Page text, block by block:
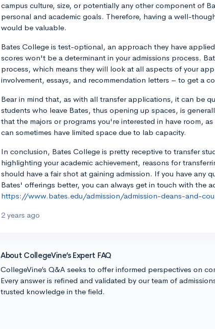
campus culture, size, or potentially any other component of
personal and academic goals. Therefore, having a well-
would be valuable.
Bates College is test-optional, an approach they have applied
scores won't be a determinant in your admissions process.
process, which means they will look at all aspects of your
involvement, essays, and recommendation letters – to get a
Bear in mind that, as with all transfer applications, it can be
students who leave Bates, thus opening up spaces, is
that the majors or programs you're interested in have room,
can sometimes have limited space due to lab capacity.
In conclusion, Bates College is pretty receptive to transfer
highlighting your academic achievement, reasons for
should have a fair shot at gaining admission. If you have any
Bates' offerings better, you can always get in touch with the
https://www.bates.edu/admission/admission-deans-and-
2 years ago
About CollegeVine’s Expert FAQ
CollegeVine’s Q&A seeks to offer informed perspectives on
Every answer is refined and validated by our team of
trusted knowledge in the field.